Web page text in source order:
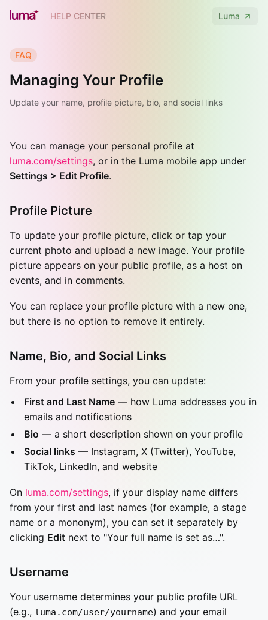
HELP CENTER Luma
FAQ
Managing Your Profile
Update your name, profile picture, bio, and social links
You can manage your personal profile at
luma.com/settings, or in the Luma mobile app under
Settings > Edit Profile.
Profile Picture
To update your profile picture, click or tap your
current photo and upload a new image. Your profile
picture appears on your public profile, as a host on
events, and in comments.
You can replace your profile picture with a new one,
but there is no option to remove it entirely.
Name, Bio, and Social Links
From your profile settings, you can update:
First and Last Name — how Luma addresses you in
emails and notifications
Bio — a short description shown on your profile
Social links — Instagram, X (Twitter), YouTube,
TikTok, LinkedIn, and website
On luma.com/settings, if your display name differs
from your first and last names (for example, a stage
name or a mononym), you can set it separately by
clicking Edit next to "Your full name is set as…".
Username
Your username determines your public profile URL
(e.g., luma.com/user/yourname) and your email